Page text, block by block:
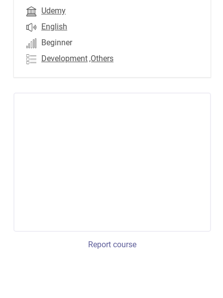
Udemy
English
Beginner
Development ,Others
Report course